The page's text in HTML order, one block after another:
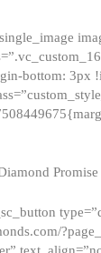
bottom: 3px